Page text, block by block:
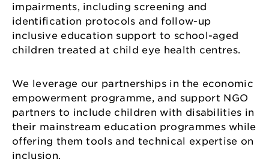
impairments, including screening and
identification protocols and follow-up
inclusive education support to school-aged
children treated at child eye health centres.
We leverage our partnerships in the economic
empowerment programme, and support NGO
partners to include children with disabilities in
their mainstream education programmes while
offering them tools and technical expertise on
inclusion.